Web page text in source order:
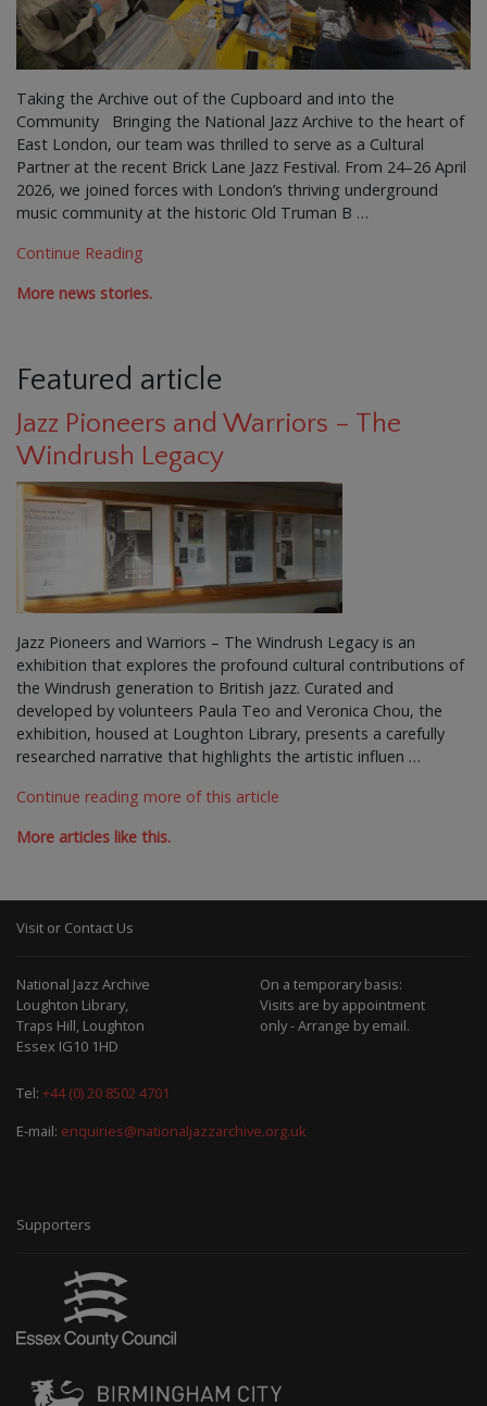
Taking the Archive out of the Cupboard and into the
Community Bringing the National Jazz Archive to the heart of
East London, our team was thrilled to serve as a Cultural
Partner at the recent Brick Lane Jazz Festival. From 24–26 April
2026, we joined forces with London’s thriving underground
music community at the historic Old Truman B …
Continue Reading
More news stories.
Featured article
Jazz Pioneers and Warriors – The
Windrush Legacy
Jazz Pioneers and Warriors – The Windrush Legacy is an
exhibition that explores the profound cultural contributions of
the Windrush generation to British jazz. Curated and
developed by volunteers Paula Teo and Veronica Chou, the
exhibition, housed at Loughton Library, presents a carefully
researched narrative that highlights the artistic influen …
Continue reading more of this article
More articles like this.
Visit or Contact Us
National Jazz Archive
Loughton Library,
Traps Hill, Loughton
Essex IG10 1HD
On a temporary basis:
Visits are by appointment
only - Arrange by email.
Tel: +44 (0) 20 8502 4701
E-mail: enquiries@nationaljazzarchive.org.uk
Supporters